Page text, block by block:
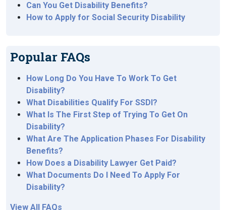
Can You Get Disability Benefits?
How to Apply for Social Security Disability
Popular FAQs
How Long Do You Have To Work To Get
Disability?
What Disabilities Qualify For SSDI?
What Is The First Step of Trying To Get On
Disability?
What Are The Application Phases For Disability
Benefits?
How Does a Disability Lawyer Get Paid?
What Documents Do I Need To Apply For
Disability?
View All FAQs